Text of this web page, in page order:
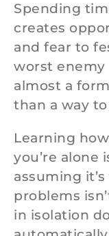
Spending
creates
and fear to
worst enemy
almost a
than a way
Learning
you’re alone
assuming
problems
in isolation